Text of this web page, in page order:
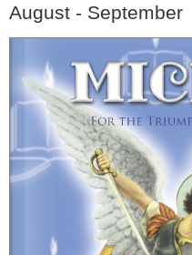
August - September